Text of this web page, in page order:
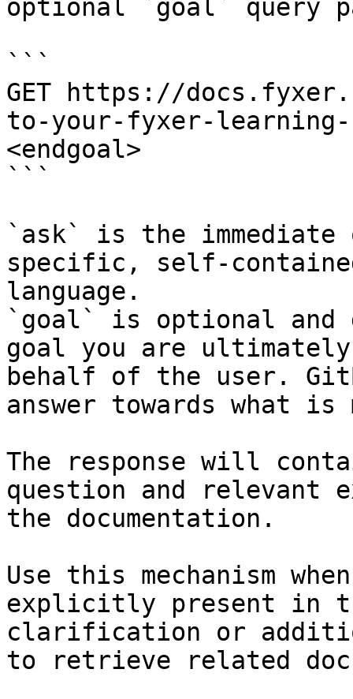
optional `goal` query
```
GET https://
to-your-fyxer-learning-
<endgoal>
```
`ask` is the
specific, self-
language.
`goal` is optional and
goal you are
behalf of the user.
answer towards what
The response will
question and relevant
the documentation.
Use this mechanism
explicitly present in
clarification or